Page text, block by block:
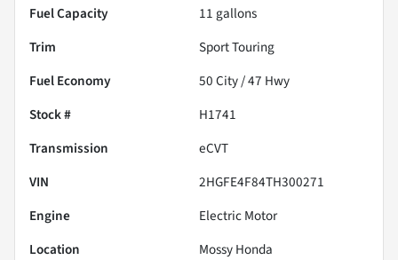
Fuel Capacity
11 gallons
Trim
Sport Touring
Fuel Economy
50City /47 Hwy
Stock #
H1741
Transmission
eCVT
VIN
2HGFE4F84TH300271
Engine
Electric Motor
Location
Mossy Honda